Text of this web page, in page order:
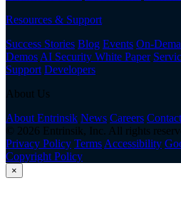
Resources & Support
Success Stories Blog Events On-
DemosAI Security White Paper
Support Developers
About Us
About Entrinsik News Careers
© 2026 Entrinsik, Inc. All rights
Privacy Policy TermsAccessibility
Copyright Policy
×